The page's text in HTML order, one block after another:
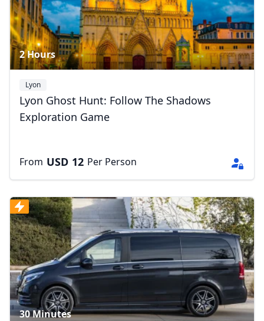
2 Hours
Lyon
Lyon Ghost Hunt: Follow The Shadows
Exploration Game
From USD 12 Per Person
30 Minutes